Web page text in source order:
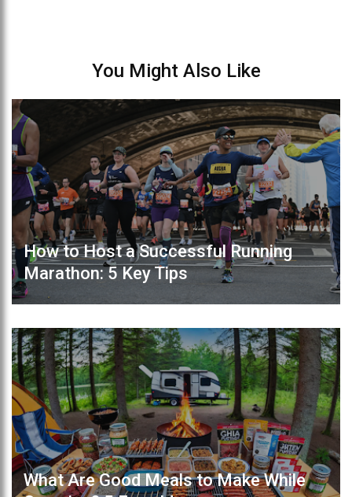
You Might Also Like
How to Host a Successful Running
Marathon: 5 Key Tips
What Are Good Meals to Make While